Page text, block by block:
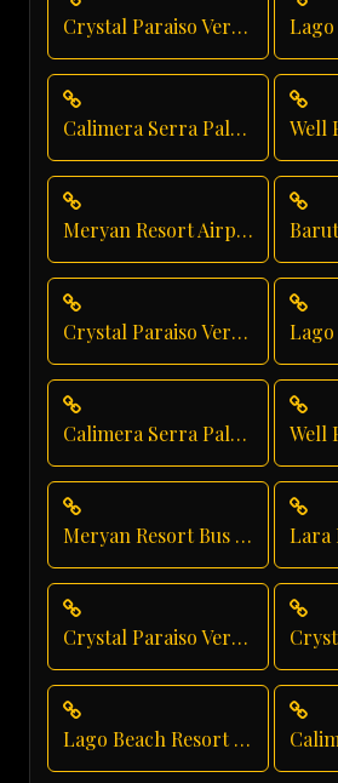
Crystal Paraiso Verde Transfer
Calimera Serra Palace Private Transfer
Meryan Resort Airport Transfer
Crystal Paraiso Verde Vip Transfer
Calimera Serra Palace Group Transfer
Meryan Resort Bus Transfer
Crystal Paraiso Verde Family Transfer
Lago Beach Resort Transfer